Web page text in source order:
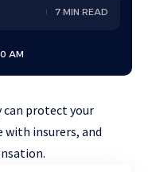
AM
7 MIN READ
can protect your
with insurers, and